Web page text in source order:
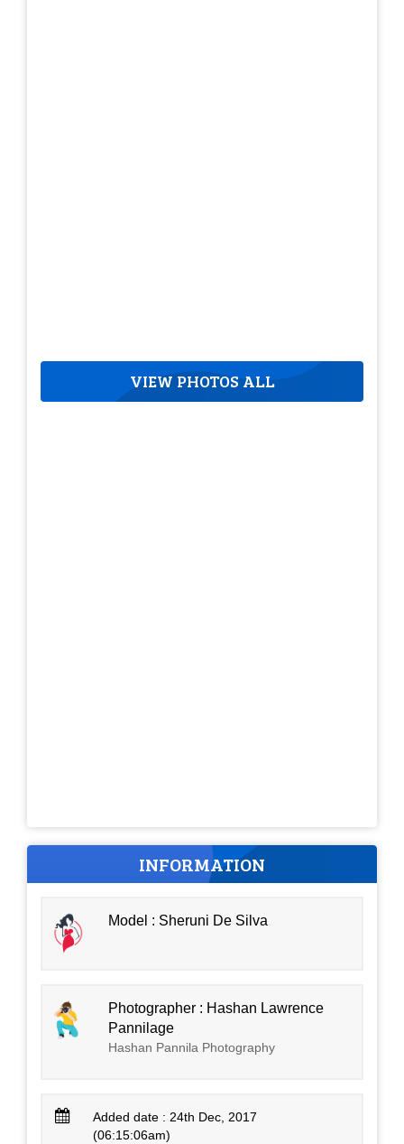
VIEW PHOTOS ALL
INFORMATION
Model : Sheruni De Silva
Photographer : Hashan Lawrence
Pannilage
Hashan Pannila Photography
Added date : 24th Dec, 2017
(06:15:06am)